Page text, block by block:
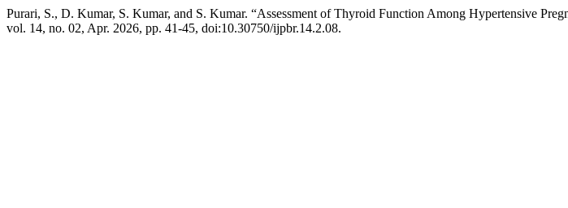
Purari, S., D. Kumar, S. Kumar, and S. Kumar. “Assessment of Thyroid Function Among Hypertensive
vol. 14, no. 02, Apr. 2026, pp. 41-45, doi:10.30750/ijpbr.14.2.08.